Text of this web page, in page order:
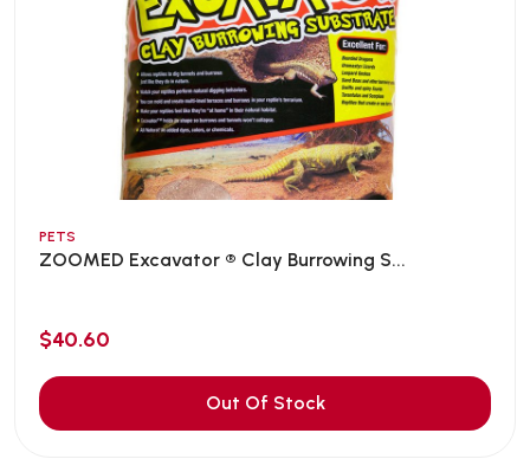
PETS
ZOOMED Excavator ® Clay Burrowing S...
$40.60
Out Of Stock